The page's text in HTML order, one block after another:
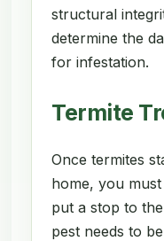
structural
determine the
for infestation.
Termite
Once termites
home, you
put a stop to
pest needs to